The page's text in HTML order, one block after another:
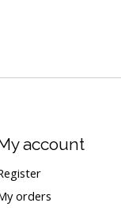
account
orders